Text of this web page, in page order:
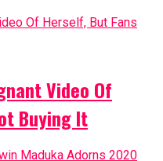
Video Of
Buying It